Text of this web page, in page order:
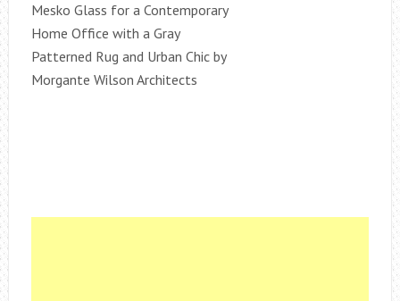
Mesko Glass for a Contemporary
Home Office with a Gray
Patterned Rug and Urban Chic by
Morgante Wilson Architects